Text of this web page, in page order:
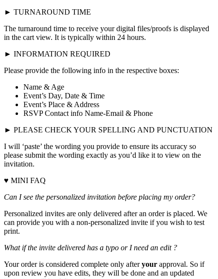
► TURNAROUND TIME
The turnaround time to receive your digital files/proofs is displayed
in the cart view. It is typically within 24 hours.
► INFORMATION REQUIRED
Please provide the following info in the respective boxes:
Name & Age
Event’s Day, Date & Time
Event’s Place & Address
RSVP Contact info Name-Email & Phone
► PLEASE CHECK YOUR SPELLING AND PUNCTUATION
I will ‘paste’ the wording you provide to ensure its accuracy so
please submit the wording exactly as you’d like it to view on the
invitation.
♥ MINI FAQ
Can I see the personalized invitation before placing my order?
Personalized invites are only delivered after an order is placed. We
can provide you with a non-personalized invite if you wish to test
print.
What if the invite delivered has a typo or I need an edit ?
Your order is considered complete only afteryour approval. So if
upon review you have edits, they will be done and an updated